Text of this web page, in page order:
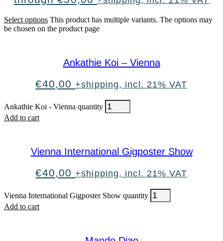
Select options This product has multiple variants. The options may
be chosen on the product page
Ankathie Koi – Vienna
€40,00 +shipping, incl. 21% VAT
Ankathie Koi - Vienna quantity
Add to cart
Vienna International Gigposter Show
€40,00 +shipping, incl. 21% VAT
Vienna International Gigposter Show quantity
Add to cart